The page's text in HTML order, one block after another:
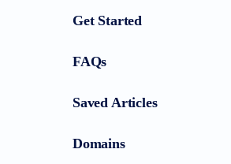
Get Started
FAQs
Saved Articles
Domains